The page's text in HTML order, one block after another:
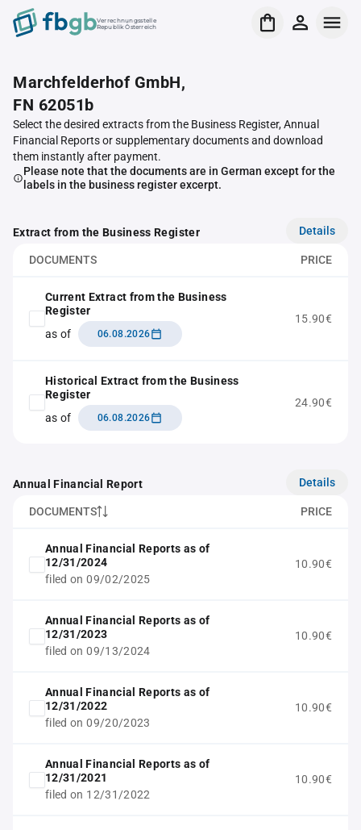
Verrechnungsstelle
Republik Österreich
Marchfelderhof GmbH,
FN 62051b
Select the desired extracts from the Business Register, Annual
Financial Reports or supplementary documents and download
them instantly after payment.
Please note that the documents are in German except for the
labels in the business register excerpt.
Extract from the Business Register Details
DOCUMENTS PRICE
Current Extract from the Business
Register
as of
06.08.2026
15.90€
Historical Extract from the Business
Register
as of
06.08.2026
24.90€
Annual Financial Report Details
DOCUMENTS PRICE
Annual Financial Reports as of
12/31/2024
filed on 09/02/2025
10.90€
Annual Financial Reports as of
12/31/2023
filed on 09/13/2024
10.90€
Annual Financial Reports as of
12/31/2022
filed on 09/20/2023
10.90€
Annual Financial Reports as of
12/31/2021
filed on 12/31/2022
10.90€